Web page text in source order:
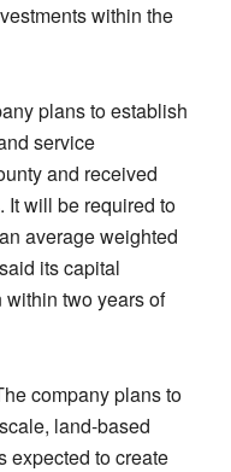
within the
plans to establish
service
and received
It will be required to
average weighted
its capital
two years of
company plans to
land-based
expected to create